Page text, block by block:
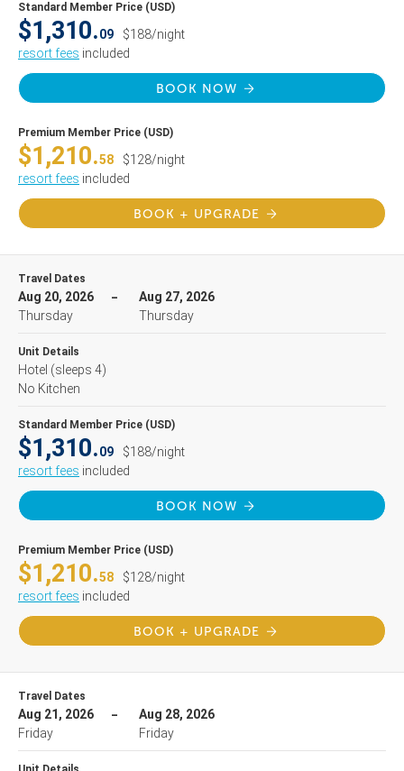
Standard Member Price (USD)
$1,310.09
$188/night
resort fees included
BOOK NOW
Premium Member Price (USD)
$1,210.58
$128/night
resort fees included
BOOK + UPGRADE
Travel Dates
Aug 20, 2026
Thursday
Aug 27, 2026
Thursday
Unit Details
Hotel (sleeps 4)
No Kitchen
Standard Member Price (USD)
$1,310.09
$188/night
resort fees included
BOOK NOW
Premium Member Price (USD)
$1,210.58
$128/night
resort fees included
BOOK + UPGRADE
Travel Dates
Aug 21, 2026
Friday
Aug 28, 2026
Friday